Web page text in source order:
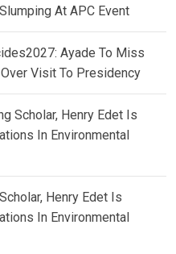
At APC Event
Ayade To Miss
Visit To Presidency
Scholar, Henry Edet Is
In Environmental
Henry Edet Is
In Environmental